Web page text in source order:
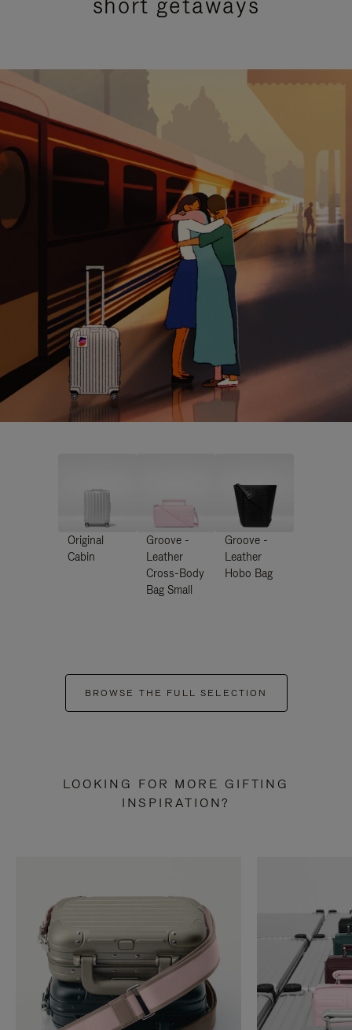
Original
Cabin
Groove -
Leather
Cross-Body
Bag Small
Groove -
Leather
Hobo Bag
BROWSE THE FULL SELECTION
LOOKING FOR MORE GIFTING
INSPIRATION?